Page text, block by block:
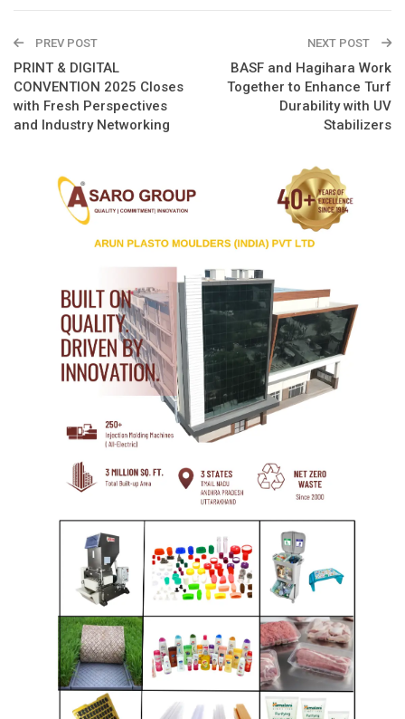
PREV POST
PRINT & DIGITAL
CONVENTION 2025 Closes
with Fresh Perspectives
and Industry Networking
NEXT POST
BASF and Hagihara Work
Together to Enhance Turf
Durability with UV
Stabilizers